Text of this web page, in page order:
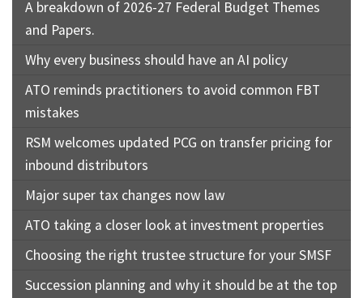
A breakdown of 2026-27 Federal Budget Themes
and Papers.
Why every business should have an AI policy
ATO reminds practitioners to avoid common FBT
mistakes
RSM welcomes updated PCG on transfer pricing for
inbound distributors
Major super tax changes now law
ATO taking a closer look at investment properties
Choosing the right trustee structure for your SMSF
Succession planning and why it should be at the top